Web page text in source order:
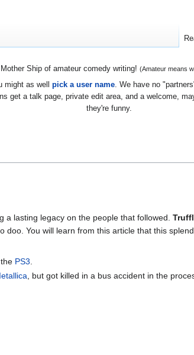
Ship of amateur comedy writing! (Amateur means
might as well pick a user name. We have no
get a talk page, private edit area, and a welcome,
they're funny.
lasting legacy on the people that followed.
You will learn from this article that this
PS3
, but got killed in a bus accident in the